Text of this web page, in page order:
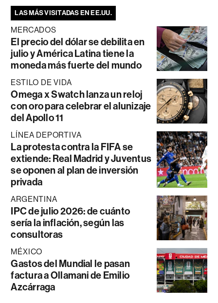
LAS MÁS VISITADAS EN EE.UU.
MERCADOS
El precio del dólar se debilita en
julio y América Latina tiene la
moneda más fuerte del mundo
ESTILO DE VIDA
Omega x Swatch lanza un reloj
con oro para celebrar el alunizaje
del Apollo 11
LÍNEA DEPORTIVA
La protesta contra la FIFA se
extiende: Real Madrid y Juventus
se oponen al plan de inversión
privada
ARGENTINA
IPC de julio 2026: de cuánto
sería la inflación, según las
consultoras
MÉXICO
Gastos del Mundial le pasan
factura a Ollamani de Emilio
Azcárraga